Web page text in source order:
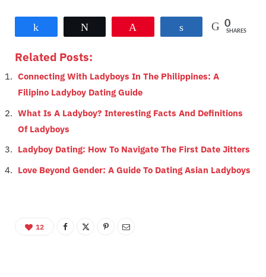
Share 0
SHARES
Related Posts:
Connecting With Ladyboys In The Philippines: A
Filipino Ladyboy Dating Guide
What Is A Ladyboy? Interesting Facts And Definitions
Of Ladyboys
Ladyboy Dating: How To Navigate The First Date Jitters
Love Beyond Gender: A Guide To Dating Asian Ladyboys
12